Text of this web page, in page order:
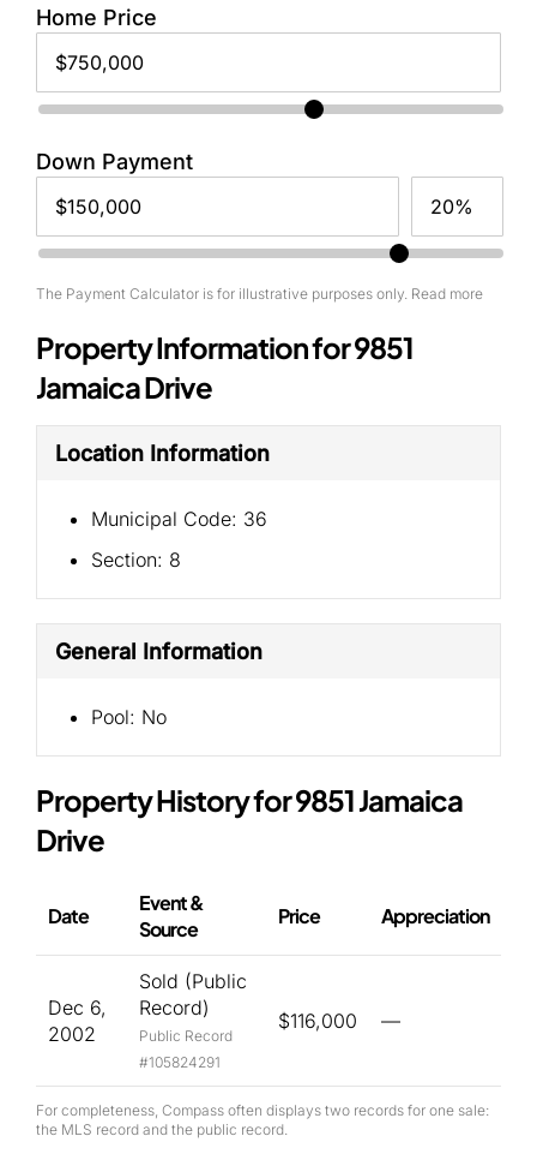
Home Price
Down Payment
The Payment Calculator is for illustrative purposes only. Read more
Property Information for 9851
Jamaica Drive
Location Information
Municipal Code: 36
Section: 8
General Information
Pool: No
Property History for 9851 Jamaica
Drive
Date
Event &
Source
Price Appreciation
Dec 6,
2002
Sold (Public
Record)
Public Record
#105824291
$116,000 —
For completeness, Compass often displays two records for one sale:
the MLS record and the public record.